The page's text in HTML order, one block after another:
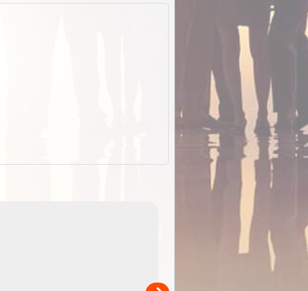
Detailed topographic mapping
Australia for download and